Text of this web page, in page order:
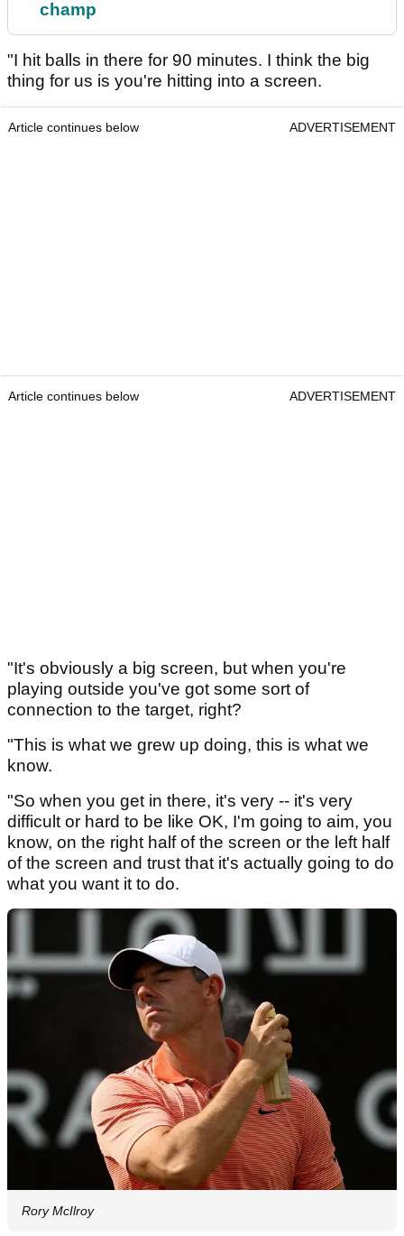
champ
"I hit balls in there for 90 minutes. I think the big
thing for us is you're hitting into a screen.
Article continues below ADVERTISEMENT
Article continues below ADVERTISEMENT
"It's obviously a big screen, but when you're
playing outside you've got some sort of
connection to the target, right?
"This is what we grew up doing, this is what we
know.
"So when you get in there, it's very -- it's very
difficult or hard to be like OK, I'm going to aim, you
know, on the right half of the screen or the left half
of the screen and trust that it's actually going to do
what you want it to do.
Rory McIlroy